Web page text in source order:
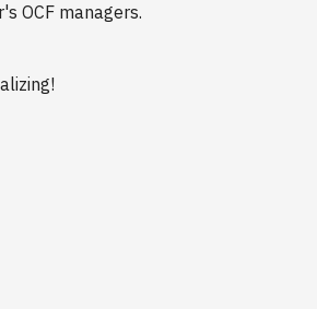
OCF managers.